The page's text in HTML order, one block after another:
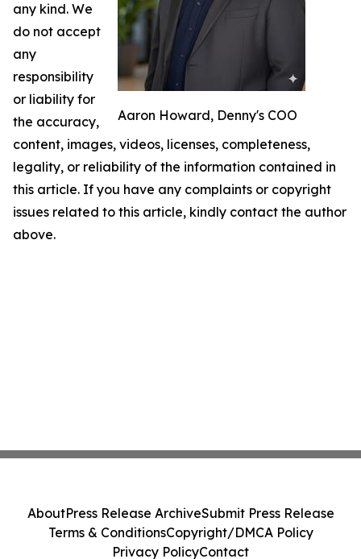
Aaron Howard, Denny's COO
any kind. We
do not accept
any
responsibility
or liability for
the accuracy,
content, images, videos, licenses, completeness,
legality, or reliability of the information contained in
this article. If you have any complaints or copyright
issues related to this article, kindly contact the author
above.
AboutPress Release ArchiveSubmit Press Release
Terms & ConditionsCopyright/DMCA Policy
Privacy PolicyContact